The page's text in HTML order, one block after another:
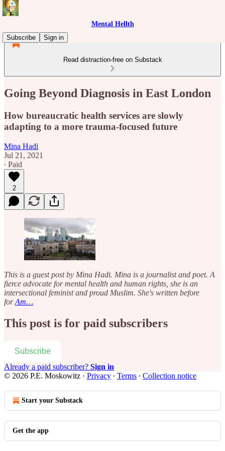
Mental Hellth
Subscribe
Sign in
Read distraction-free on Substack
Going Beyond Diagnosis in East London
How bureaucratic health services are slowly
adapting to a more trauma-focused future
Mina Hadi
Jul 21, 2021
∙ Paid
2
This is a guest post by Mina Hadi. Mina is a journalist and poet. A
fierce advocate for mental health and human rights, she is an
intersectional feminist and proud Muslim. She's written before
forAm…
This post is for paid subscribers
Subscribe
Already a paid subscriber? Sign in
© 2026 P.E. Moskowitz · Privacy ∙ Terms ∙ Collection notice
Start your Substack
Get the app